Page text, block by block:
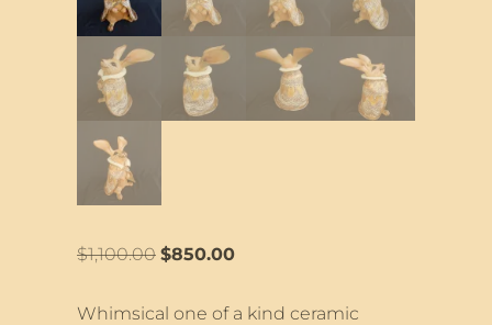
$1,100.00 Original
was:
$850.00Current
is:
Whimsical one of a kind ceramic